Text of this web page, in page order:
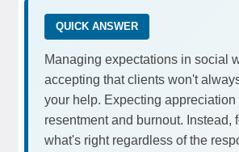
QUICK ANSWER
Managing expectations in social
accepting that clients won't
your help. Expecting appreciation
resentment and burnout. Instead,
what's right regardless of the